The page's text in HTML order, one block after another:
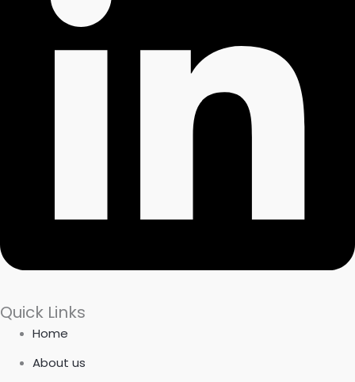
Quick Links
Home
About us